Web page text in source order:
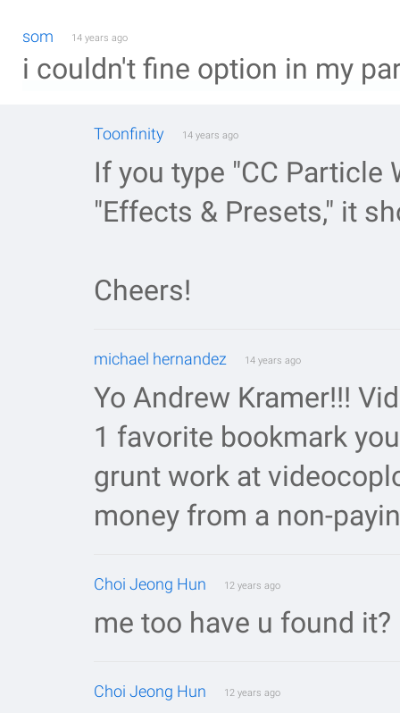
som 14 years ago
i couldn't fine option in my
Toonfinity 14 years ago
If you type "CC Particle
"Effects & Presets," it
Cheers!
michael hernandez 14 years ago
Yo Andrew Kramer!!!
1 favorite bookmark
grunt work at
money from a non-
Choi Jeong Hun 12 years ago
me too have u found it?
Choi Jeong Hun 12 years ago